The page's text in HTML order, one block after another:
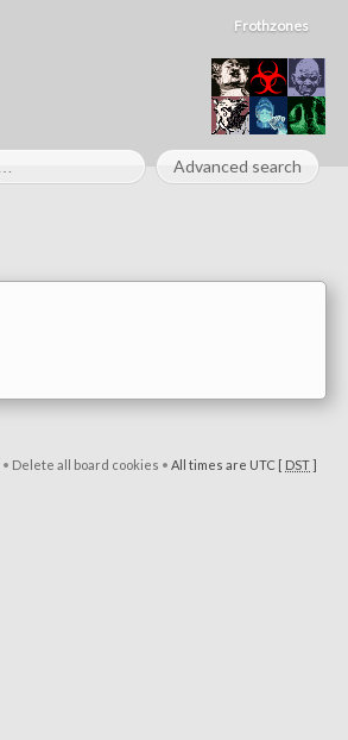
Frothzones
Advanced search
• Delete all board cookies • All times are UTC [ DST]